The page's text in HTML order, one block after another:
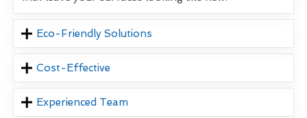
Eco-Friendly Solutions
Cost-Effective
Experienced Team